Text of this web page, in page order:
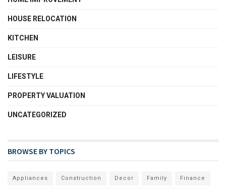
HOUSE RELOCATION
KITCHEN
LEISURE
LIFESTYLE
PROPERTY VALUATION
UNCATEGORIZED
BROWSE BY TOPICS
Appliances Construction Decor Family Finance